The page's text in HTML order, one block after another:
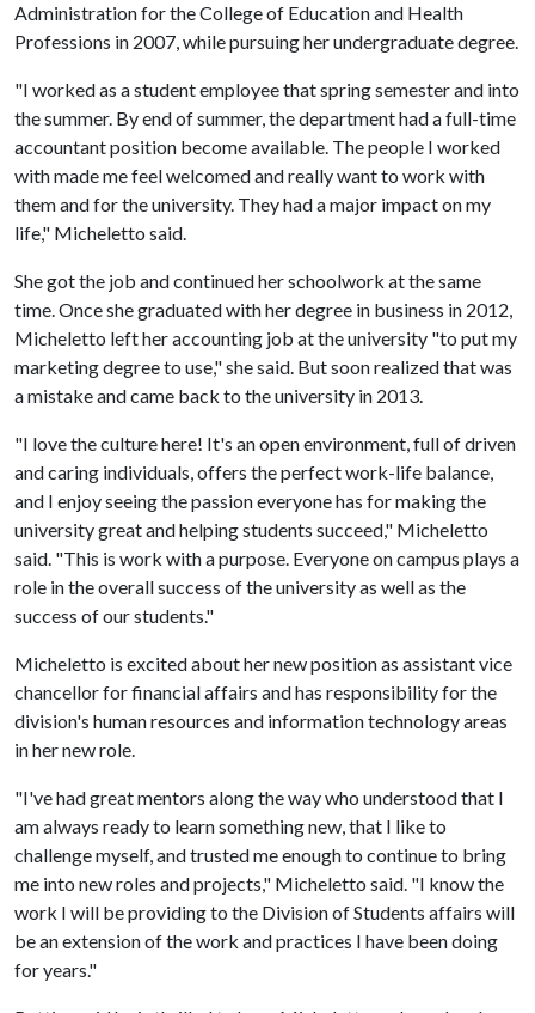
Administration for the College of Education and Health
Professions in 2007, while pursuing her undergraduate degree.
"I worked as a student employee that spring semester and into
the summer. By end of summer, the department had a full-time
accountant position become available. The people I worked
with made me feel welcomed and really want to work with
them and for the university. They had a major impact on my
life," Micheletto said.
She got the job and continued her schoolwork at the same
time. Once she graduated with her degree in business in 2012,
Micheletto left her accounting job at the university "to put my
marketing degree to use," she said. But soon realized that was
a mistake and came back to the university in 2013.
"I love the culture here! It's an open environment, full of driven
and caring individuals, offers the perfect work-life balance,
and I enjoy seeing the passion everyone has for making the
university great and helping students succeed," Micheletto
said. "This is work with a purpose. Everyone on campus plays a
role in the overall success of the university as well as the
success of our students."
Micheletto is excited about her new position as assistant vice
chancellor for financial affairs and has responsibility for the
division's human resources and information technology areas
in her new role.
"I've had great mentors along the way who understood that I
am always ready to learn something new, that I like to
challenge myself, and trusted me enough to continue to bring
me into new roles and projects," Micheletto said. "I know the
work I will be providing to the Division of Students affairs will
be an extension of the work and practices I have been doing
for years."